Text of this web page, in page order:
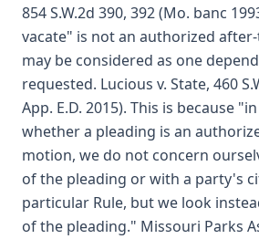
854 S.W.2d 390, 392 (Mo. banc
vacate" is not an authorized
may be considered as one
requested. Lucious v. State, 460
App. E.D. 2015). This is because
whether a pleading is an
motion, we do not concern
of the pleading or with a party's
particular Rule, but we look
of the pleading." Missouri Parks